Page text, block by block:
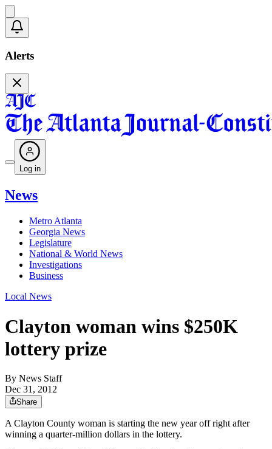
Alerts
Log in
News
Metro Atlanta
Georgia News
Legislature
National & World News
Investigations
Business
Local News
Clayton woman wins $250K
lottery prize
By News Staff
Dec 31, 2012
Share
A Clayton County woman is starting the new year off right after
winning a quarter-million dollars in the lottery.